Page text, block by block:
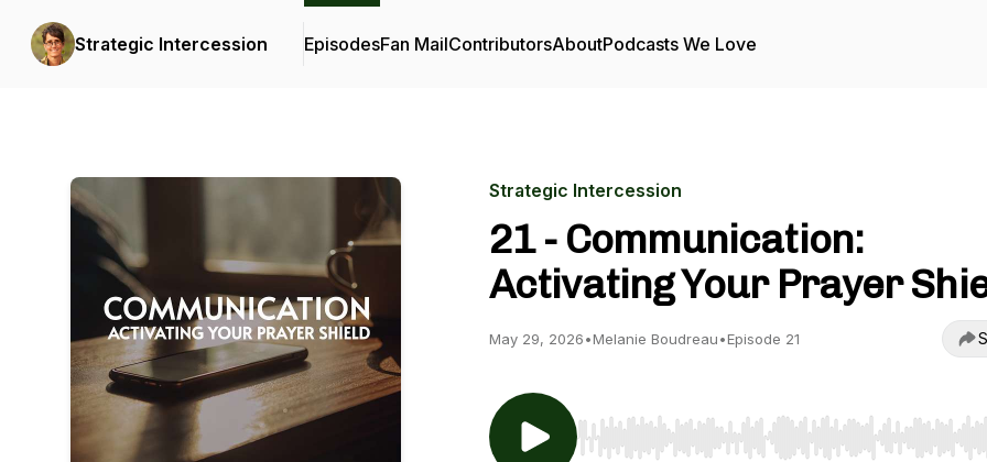
Strategic Intercession EpisodesFan MailContributorsAboutPodcasts We Love
Strategic Intercession
21 - Communication:
Activating Your Prayer
May 29, 2026•Melanie Boudreau•Episode 21
Use Left/Right to seek, Home/End to jump to start